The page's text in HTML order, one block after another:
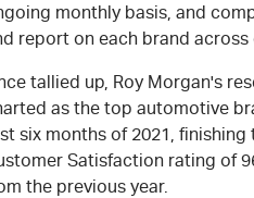
monthly basis, and
report on each brand across
tallied up, Roy Morgan's
as the top automotive
six months of 2021, finishing
Satisfaction rating of
the previous year.